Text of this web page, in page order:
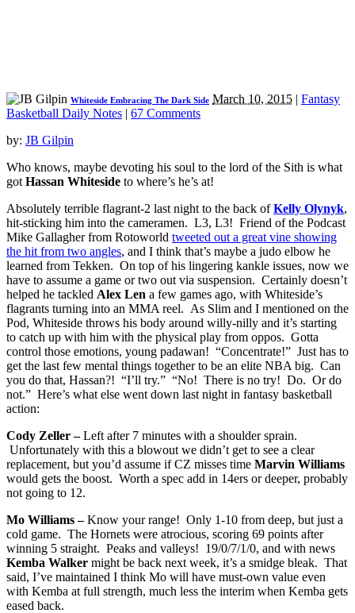
Whiteside Embracing The Dark Side March 10, 2015 | Fantasy
Basketball Daily Notes | 67 Comments
by: JB Gilpin
Who knows, maybe devoting his soul to the lord of the Sith is what
got Hassan Whiteside to where’s he’s at!
Absolutely terrible flagrant-2 last night to the back ofKelly Olynyk,
hit-sticking him into the cameramen. L3, L3! Friend of the Podcast
Mike Gallagher from Rotoworld tweeted out a great vine showing
the hit from two angles, and I think that’s maybe a judo elbow he
learned from Tekken. On top of his lingering kankle issues, now we
have to assume a game or two out via suspension. Certainly doesn’t
helped he tackled Alex Len a few games ago, with Whiteside’s
flagrants turning into an MMA reel. As Slim and I mentioned on the
Pod, Whiteside throws his body around willy-nilly and it’s starting
to catch up with him with the physical play from oppos. Gotta
control those emotions, young padawan! “Concentrate!” Just has to
get the last few mental things together to be an elite NBA big. Can
you do that, Hassan?! “I’ll try.” “No! There is no try! Do. Or do
not.” Here’s what else went down last night in fantasy basketball
action:
Cody Zeller –Left after 7 minutes with a shoulder sprain.
Unfortunately with this a blowout we didn’t get to see a clear
replacement, but you’d assume if CZ misses time Marvin Williams
would gets the boost. Worth a spec add in 14ers or deeper, probably
not going to 12.
Mo Williams –Know your range! Only 1-10 from deep, but just a
cold game. The Hornets were atrocious, scoring 69 points after
winning 5 straight. Peaks and valleys! 19/0/7/1/0, and with news
Kemba Walker might be back next week, it’s a smidge bleak. That
said, I’ve maintained I think Mo will have must-own value even
with Kemba at full strength, much less the interim when Kemba gets
eased back.